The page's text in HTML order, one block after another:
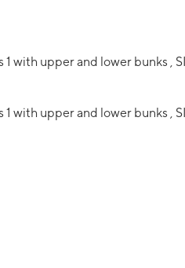
with upper and lower bunks ,
with upper and lower bunks ,